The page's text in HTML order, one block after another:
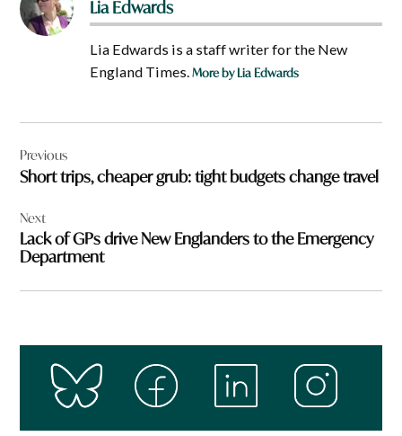
Lia Edwards
Lia Edwards is a staff writer for the New
England Times.More by Lia Edwards
navigation
Previous
Short trips, cheaper grub: tight budgets change travel
Next
Lack of GPs drive New Englanders to the Emergency
Department